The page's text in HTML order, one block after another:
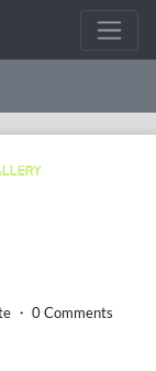
・ 0 Comments